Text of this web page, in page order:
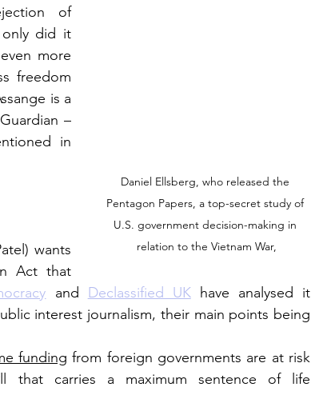
Daniel Ellsberg, who released the
Pentagon Papers, a top-secret study of
U.S. government decision-making in
relation to the Vietnam War,
of
only did it
more
freedom
is a
–
in
wants
Act that
and Declassified UK have analysed it
interest journalism, their main points being
funding from foreign governments are at risk
that carries a maximum sentence of life